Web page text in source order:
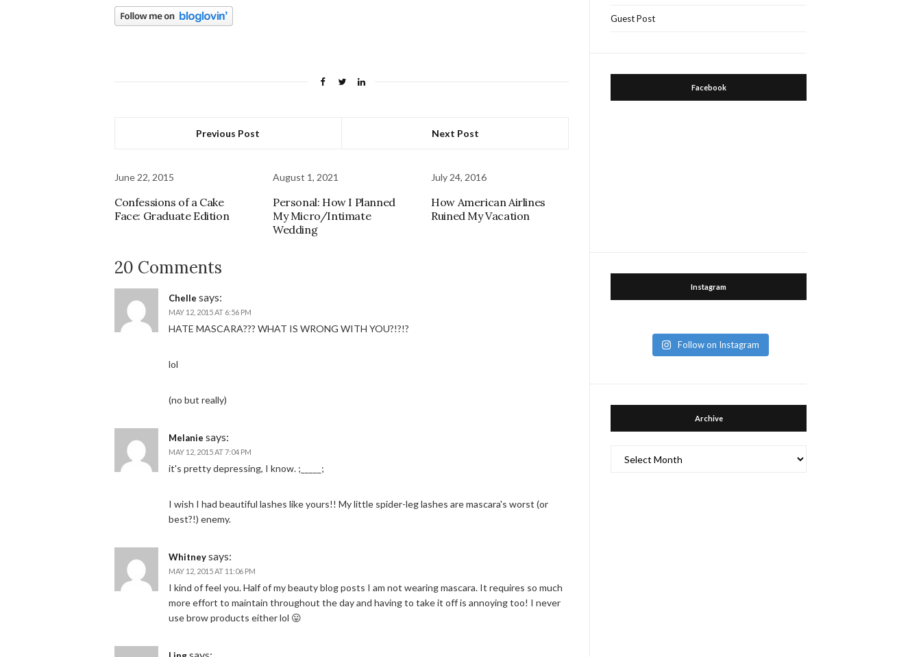
Previous Post Next Post
June 22, 2015
Confessions of a Cake
Face: Graduate Edition
August 1, 2021
Personal: How I Planned
My Micro/Intimate
Wedding
July 24, 2016
How American Airlines
Ruined My Vacation
20 Comments
Chelle says:
MAY 12, 2015 AT 6:56 PM
HATE MASCARA??? WHAT IS WRONG WITH YOU?!?!?
lol
(no but really)
Melanie says:
MAY 12, 2015 AT 7:04 PM
it's pretty depressing, I know. ;_____;
I wish I had beautiful lashes like yours!! My little spider-leg lashes are mascara's worst (or
best?!) enemy.
Whitneysays:
MAY 12, 2015 AT 11:06 PM
I kind of feel you. Half of my beauty blog posts I am not wearing mascara. It requires so much
more effort to maintain throughout the day and having to take it off is annoying too! I never
use brow products either lol 😛
Guest Post
Facebook
Instagram
Follow on Instagram
Archive